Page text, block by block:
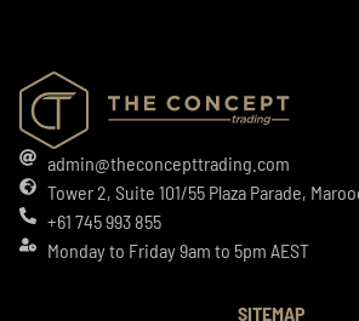
admin@theconcepttrading.com
Tower 2, Suite 101/55 Plaza Parade,
+61 745 993 855
Monday to Friday 9am to 5pm AEST
SITEMAP